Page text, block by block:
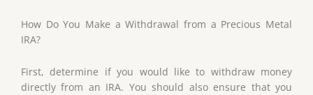
How Do You Make a Withdrawal from a Precious Metal
IRA?
First, determine if you would like to withdraw money
directly from an IRA. You should also ensure that you